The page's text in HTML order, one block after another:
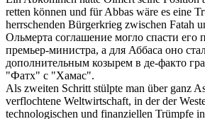
retten können und für Abbas wäre es eine
herrschenden Bürgerkrieg zwischen Fatah
Ольмерта соглашение могло спасти его
премьер-министра, а для Аббаса оно
дополнительным козырем в де-факто
"Фатх" с "Хамас".
Als zweiten Schritt stülpte man über ganz
verflochtene Weltwirtschaft, in der der
technologischen und finanziellen Trümpfe